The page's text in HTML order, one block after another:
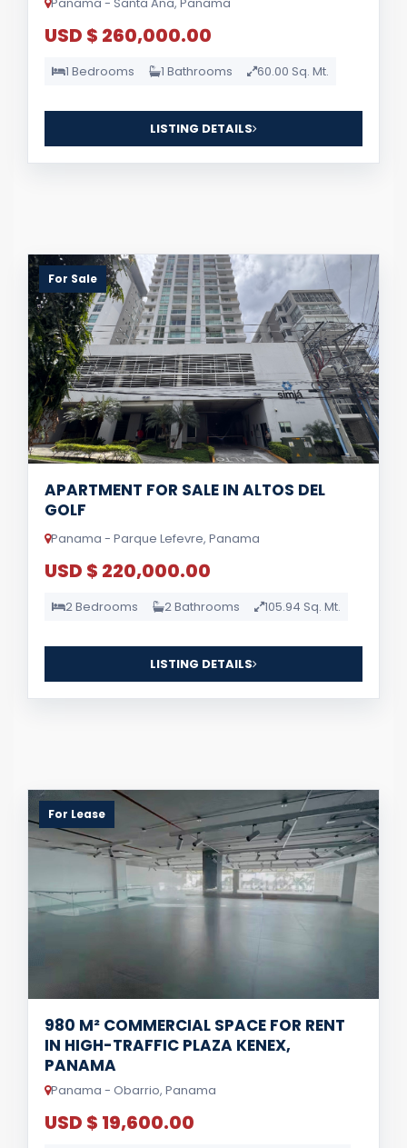
USD $ 260,000.00
1 Bedrooms 1 Bathrooms 60.00 Sq. Mt.
LISTING DETAILS
For Sale
APARTMENT FOR SALE IN ALTOS DEL
GOLF
Panama - Parque Lefevre, Panama
USD $ 220,000.00
2 Bedrooms 2 Bathrooms 105.94 Sq. Mt.
LISTING DETAILS
For Lease
980 M² COMMERCIAL SPACE FOR RENT
IN HIGH-TRAFFIC PLAZA KENEX,
PANAMA
Panama - Obarrio, Panama
USD $ 19,600.00